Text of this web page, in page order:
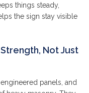
things steady,
the sign stay visible
Not Just
panels, and